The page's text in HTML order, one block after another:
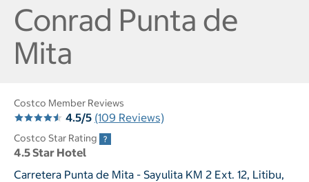
Conrad Punta de
Mita
Costco Member Reviews
4.5/5 (109 Reviews)
Costco Star Rating
4.5 Star Hotel
Carretera Punta de Mita - Sayulita KM 2 Ext. 12, Litibu,